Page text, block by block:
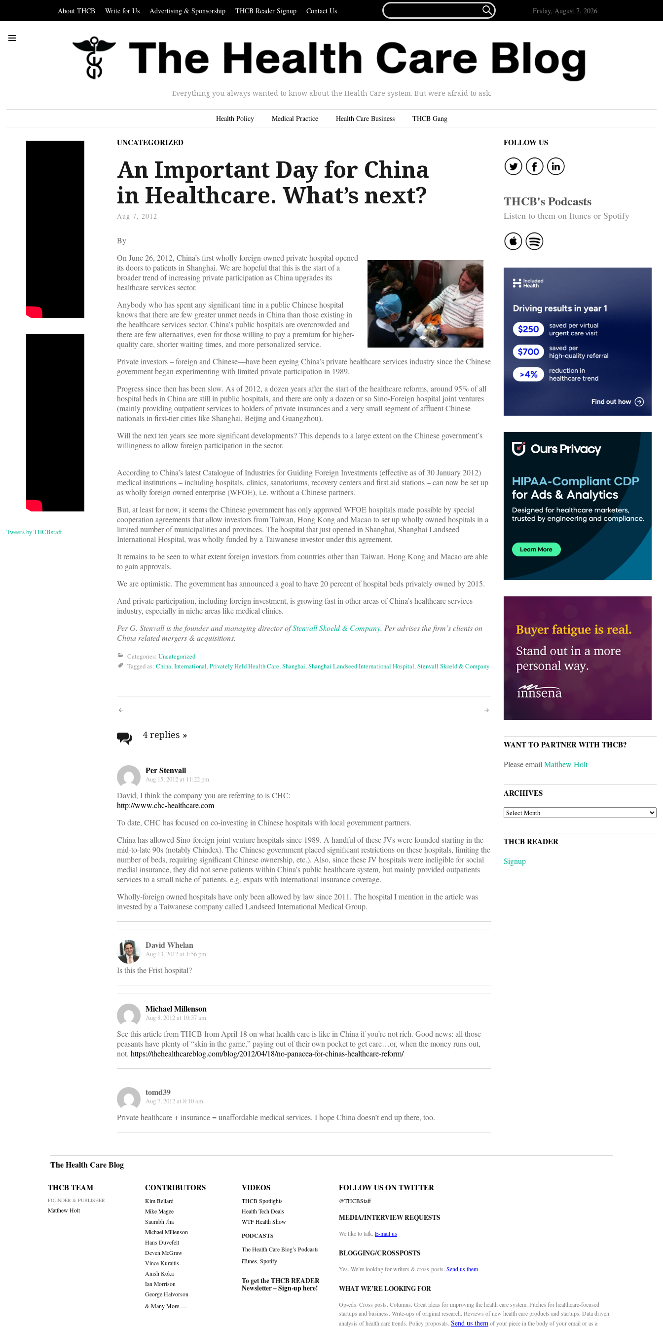
About THCB Write for Us Advertising & Sponsorship THCB Reader Signup Contact Us
FOR...
 Friday, August 7, 2026
Everything you always wanted to know about the Health Care system. But were afraid to ask.
Health Policy Medical Practice Health Care Business THCB Gang
Tweets by THCBstaff
UNCATEGORIZED
An Important Day for China
in Healthcare. What’s next?
Aug 7, 2012
By
On June 26, 2012, China’s first wholly foreign-owned private hospital opened
its doors to patients in Shanghai. We are hopeful that this is the start of a
broader trend of increasing private participation as China upgrades its
healthcare services sector.
Anybody who has spent any significant time in a public Chinese hospital
knows that there are few greater unmet needs in China than those existing in
the healthcare services sector. China’s public hospitals are overcrowded and
there are few alternatives, even for those willing to pay a premium for higher-
quality care, shorter waiting times, and more personalized service.
Private investors – foreign and Chinese—have been eyeing China’s private healthcare services industry since the Chinese
government began experimenting with limited private participation in 1989.
Progress since then has been slow. As of 2012, a dozen years after the start of the healthcare reforms, around 95% of all
hospital beds in China are still in public hospitals, and there are only a dozen or so Sino-Foreign hospital joint ventures
(mainly providing outpatient services to holders of private insurances and a very small segment of affluent Chinese
nationals in first-tier cities like Shanghai, Beijing and Guangzhou).
Will the next ten years see more significant developments? This depends to a large extent on the Chinese government’s
willingness to allow foreign participation in the sector.
According to China’s latest Catalogue of Industries for Guiding Foreign Investments (effective as of 30 January 2012)
medical institutions – including hospitals, clinics, sanatoriums, recovery centers and first aid stations – can now be set up
as wholly foreign owned enterprise (WFOE), i.e. without a Chinese partners.
But, at least for now, it seems the Chinese government has only approved WFOE hospitals made possible by special
cooperation agreements that allow investors from Taiwan, Hong Kong and Macao to set up wholly owned hospitals in a
limited number of municipalities and provinces. The hospital that just opened in Shanghai, Shanghai Landseed
International Hospital, was wholly funded by a Taiwanese investor under this agreement.
It remains to be seen to what extent foreign investors from countries other than Taiwan, Hong Kong and Macao are able
to gain approvals.
We are optimistic. The government has announced a goal to have 20 percent of hospital beds privately owned by 2015.
And private participation, including foreign investment, is growing fast in other areas of China’s healthcare services
industry, especially in niche areas like medical clinics.
Per G. Stenvall is the founder and managing director ofStenvall Skoeld & Company. Per advises the firm’s clients on
China related mergers & acquisitions.
Categories: Uncategorized
Tagged as: China,International,Privately Held Health Care,Shanghai,Shanghai Landseed International Hospital,Stenvall Skoeld & Company
Post
navigation
4 replies »
Per Stenvall
Aug 15, 2012 at 11:22 pm
David, I think the company you are referring to is CHC:
http://www.chc-healthcare.com
To date, CHC has focused on co-investing in Chinese hospitals with local government partners.
China has allowed Sino-foreign joint venture hospitals since 1989. A handful of these JVs were founded starting in the
mid-to-late 90s (notably Chindex). The Chinese government placed significant restrictions on these hospitals, limiting the
number of beds, requiring significant Chinese ownership, etc.). Also, since these JV hospitals were ineligible for social
medial insurance, they did not serve patients within China’s public healthcare system, but mainly provided outpatients
services to a small niche of patients, e.g. expats with international insurance coverage.
Wholly-foreign owned hospitals have only been allowed by law since 2011. The hospital I mention in the article was
invested by a Taiwanese company called Landseed International Medical Group.
David Whelan
Aug 13, 2012 at 1:56 pm
Is this the Frist hospital?
Michael Millenson
Aug 8, 2012 at 10:37 am
See this article from THCB from April 18 on what health care is like in China if you’re not rich. Good news: all those
peasants have plenty of “skin in the game,” paying out of their own pocket to get care…or, when the money runs out,
not. https://thehealthcareblog.com/blog/2012/04/18/no-panacea-for-chinas-healthcare-reform/
tomd39
Aug 7, 2012 at 8:10 am
Private healthcare + insurance = unaffordable medical services. I hope China doesn’t end up there, too.
FOLLOW US
THCB's Podcasts
Listen to them on Itunes or Spotify
WANT TO PARTNER WITH THCB?
Please emailMatthew Holt
ARCHIVES
ARCHIVES
THCB READER
Signup
The Health Care Blog
THCB TEAM
FOUNDER & PUBLISHER
Matthew Holt
CONTRIBUTORS
Kim Bellard
Mike Magee
Saurabh Jha
Michael Millenson
Hans Duvefelt
Deven McGraw
Vince Kuraitis
Anish Koka
Ian Morrison
George Halvorson
& Many More….
VIDEOS
THCB Spotlights
Health Tech Deals
WTF Health Show
PODCASTS
The Health Care Blog’s Podcasts
iTunes,Spotify
To get the THCB READER
Newsletter –Sign-up here!
FOLLOW US ON TWITTER
@THCBStaff
MEDIA/INTERVIEW REQUESTS
We like to talk. E-mail us
BLOGGING/CROSSPOSTS
Yes. We’re looking for writers & cross-posts. Send us them
WHAT WE’RE LOOKING FOR
Op-eds. Cross posts. Columns. Great ideas for improving the health care system. Pitches for healthcare-focused
startups and business. Write-ups of original research. Reviews of new health care products and startups. Data driven
analysis of health care trends. Policy proposals. Send us themof your piece in the body of your email or as a